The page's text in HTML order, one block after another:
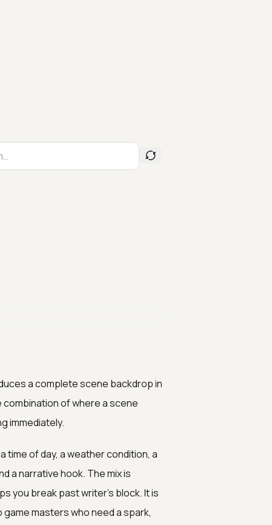
a complete scene backdrop in
combination of where a scene
immediately.
of day, a weather condition, a
a narrative hook. The mix is
you break past writer's block. It is
masters who need a spark,